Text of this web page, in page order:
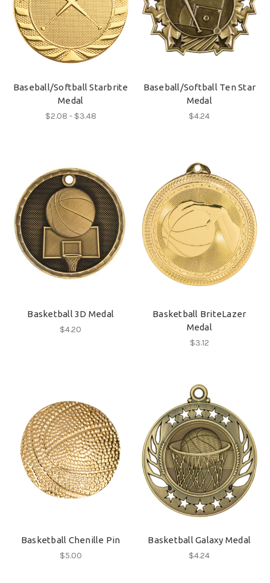
Baseball/Softball Starbrite
Medal
$2.08 - $3.48
Baseball/Softball Ten Star
Medal
$4.24
Basketball 3D Medal
$4.20
Basketball BriteLazer
Medal
$3.12
Basketball Chenille Pin
$5.00
Basketball Galaxy Medal
$4.24